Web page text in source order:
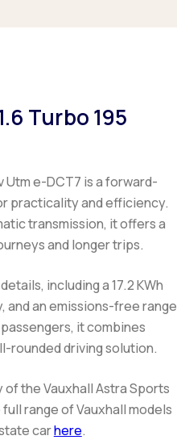
Turbo 195
Utm e-DCT7 is a forward-
practicality and efficiency.
transmission, it offers a
and longer trips.
including a 17.2 KWh
an emissions-free range
it combines
rounded driving solution.
the Vauxhall Astra Sports
range of Vauxhall models
carhere.